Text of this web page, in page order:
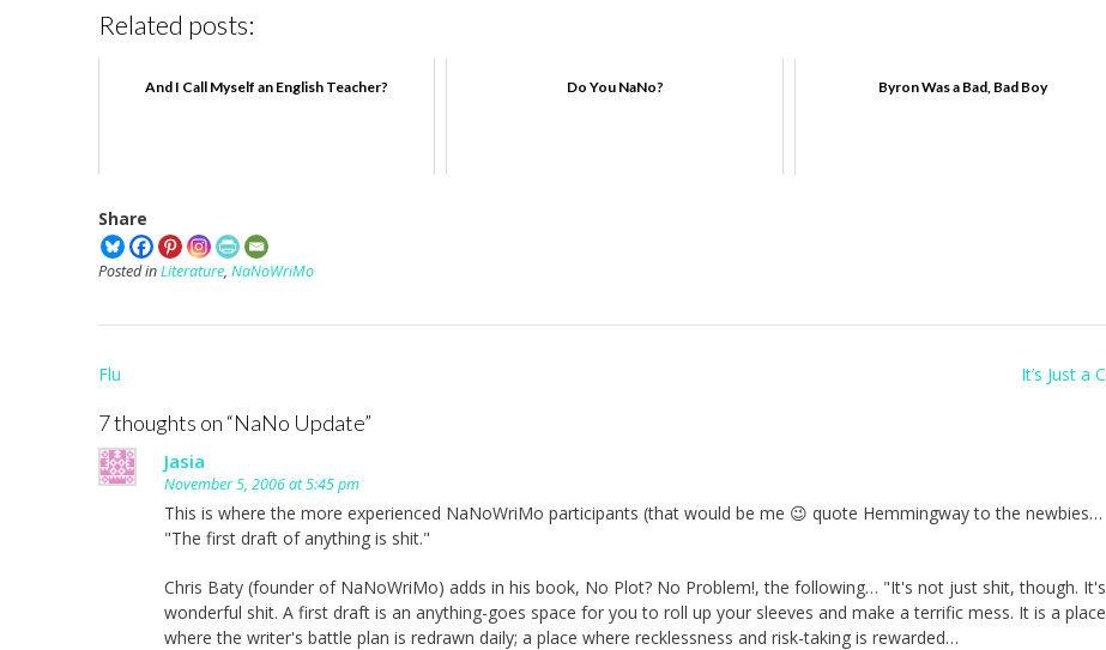
Related posts:
And I Call Myself an English Teacher? Do You NaNo? Byron Was a Bad, Bad Boy
Share
Posted inLiterature, NaNoWriMo
Post
Flu It’s Just a
7 thoughts on “NaNo Update”
Jasia
November 5, 2006 at 5:45 pm
This is where the more experienced NaNoWriMo participants (that would be me 😉 quote Hemmingway to the newbies…
"The first draft of anything is shit."
Chris Baty (founder of NaNoWriMo) adds in his book, No Plot? No Problem!, the following… "It's not just shit, though. It's
wonderful shit. A first draft is an anything-goes space for you to roll up your sleeves and make a terrific mess. It is a place
where the writer's battle plan is redrawn daily; a place where recklessness and risk-taking is rewarded…